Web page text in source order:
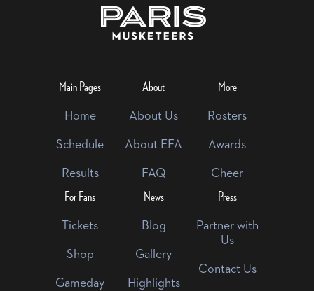
Main Pages
Home
Schedule
Results
About
About Us
About EFA
FAQ
More
Rosters
Awards
Cheer
For Fans
Tickets
Shop
Gameday
News
Blog
Gallery
Highlights
Press
Partner with
Us
Contact Us